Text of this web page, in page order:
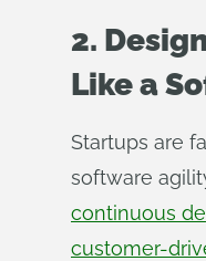
2.
Like a
Startups are
software
continuous
customer-